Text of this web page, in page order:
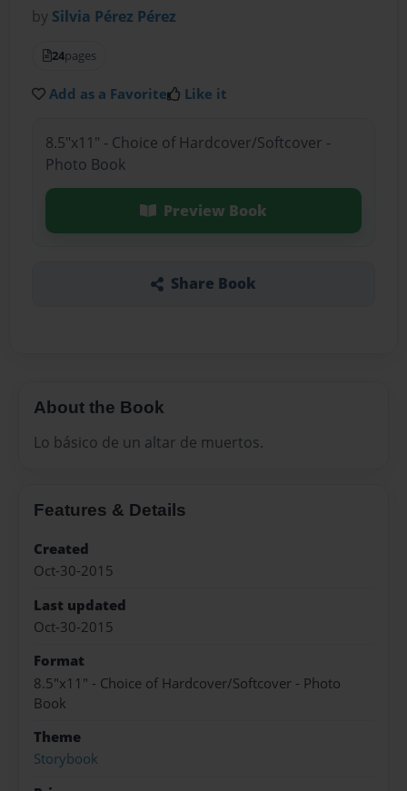
by Silvia Pérez Pérez
24pages
Add as a Favorite Like it
8.5"x11" - Choice of Hardcover/Softcover -
Photo Book
Preview Book
Share Book
About the Book
Lo básico de un altar de muertos.
Features & Details
Created
Oct-30-2015
Last updated
Oct-30-2015
Format
8.5"x11" - Choice of Hardcover/Softcover - Photo
Book
Theme
Storybook